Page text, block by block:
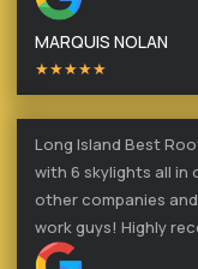
MARQUIS NOLAN
★★★★★
Long Island Best
with 6 skylights all in
other companies
work guys! Highly